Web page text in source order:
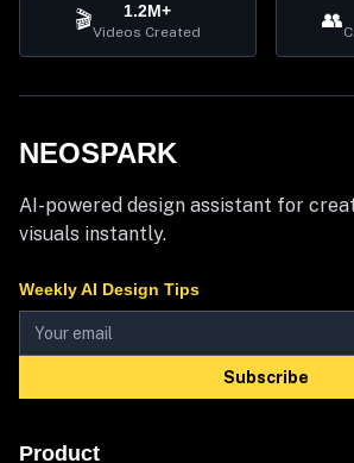
🎬 1.2M+
Videos Created 👥
NEOSPARK
AI-powered design assistant for
visuals instantly.
Weekly AI Design Tips
Subscribe
Product